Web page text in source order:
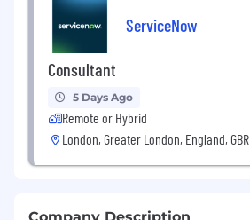
ServiceNow
Consultant
5 Days Ago
Remote or Hybrid
London, Greater London, England, GBR
Company Description